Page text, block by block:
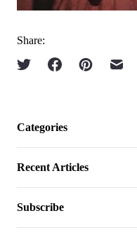
Share:
Categories
Recent Articles
Subscribe